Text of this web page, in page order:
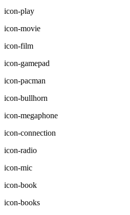
icon-play
icon-movie
icon-film
icon-gamepad
icon-pacman
icon-bullhorn
icon-megaphone
icon-connection
icon-radio
icon-mic
icon-book
icon-books